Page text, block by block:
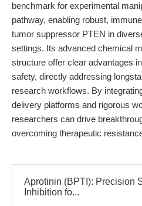
benchmark for experimental
pathway, enabling robust,
tumor suppressor PTEN in
settings. Its advanced chemical
structure offer clear advantages
safety, directly addressing
research workflows. By
delivery platforms and rigorous
researchers can drive
overcoming therapeutic
Aprotinin (BPTI): Precision
Inhibition fo...